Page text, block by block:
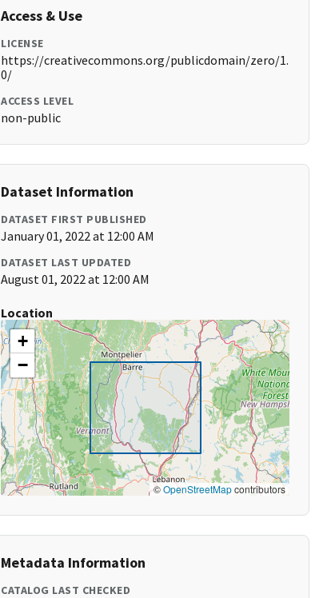
Access & Use
LICENSE
https://creativecommons.org/publicdomain/zero/1.
0/
ACCESS LEVEL
non-public
Dataset Information
DATASET FIRST PUBLISHED
January 01, 2022 at 12:00 AM
DATASET LAST UPDATED
August 01, 2022 at 12:00 AM
Location
+
−
©OpenStreetMapcontributors
Metadata Information
CATALOG LAST CHECKED